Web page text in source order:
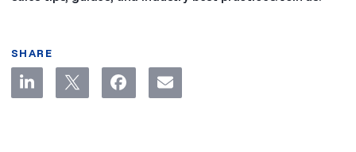
SHARE